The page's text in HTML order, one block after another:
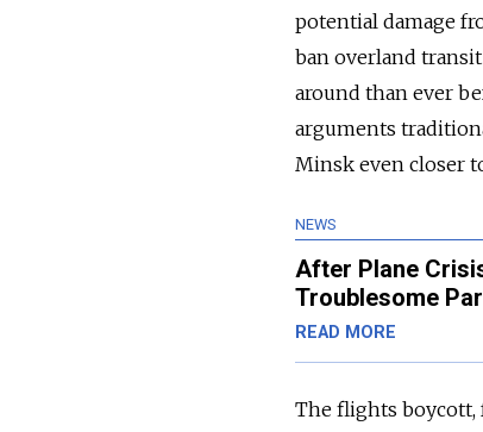
potential damage
ban overland
around than ever
arguments
Minsk even closer
NEWS
After Plane
Troublesome
READ MORE
The flights boycott,